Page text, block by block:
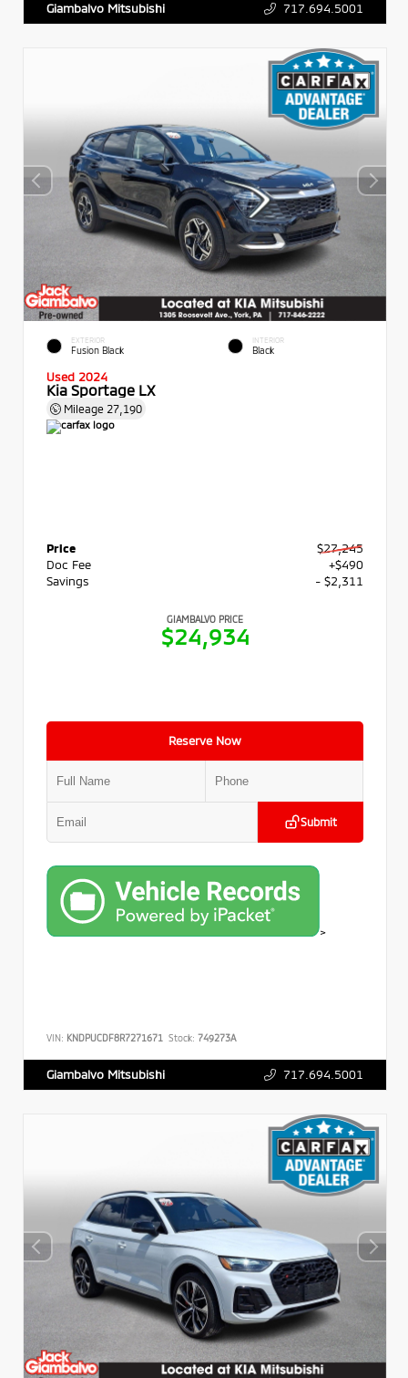
Giambalvo Mitsubishi 717.694.5001
EXTERIOR
Fusion Black
INTERIOR
Black
Used 2024
Kia Sportage LX
Mileage 27,190
Price
$27,245
Doc Fee
+$490
Savings
- $2,311
GIAMBALVO PRICE
$24,934
Reserve Now
Submit
>
VIN: KNDPUCDF8R7271671 Stock: 749273A
Giambalvo Mitsubishi 717.694.5001